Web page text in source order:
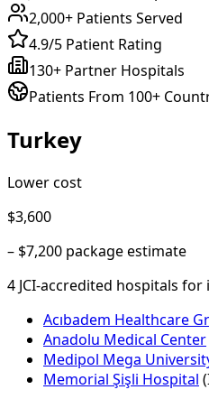
2,000+ Patients Served
4.9/5 Patient Rating
130+ Partner Hospitals
Patients From 100+
Turkey
Lower cost
$3,600
– $7,200 package estimate
4 JCI-accredited hospitals for
Acıbadem Healthcare
Anadolu Medical Center
Medipol Mega
Memorial Şişli Hospital (